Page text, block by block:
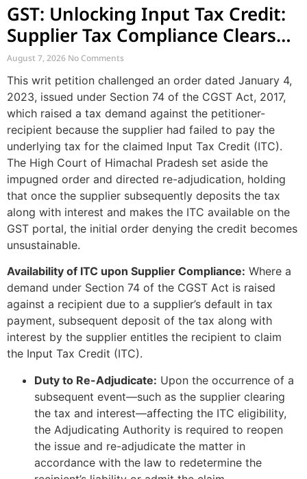
GST: Unlocking Input Tax Credit:
Supplier Tax Compliance Clears
Recipient Demands
August 7, 2026 No Comments
This writ petition challenged an order dated January 4,
2023, issued under Section 74 of the CGST Act, 2017,
which raised a tax demand against the petitioner-
recipient because the supplier had failed to pay the
underlying tax for the claimed Input Tax Credit (ITC).
The High Court of Himachal Pradesh set aside the
impugned order and directed re-adjudication, holding
that once the supplier subsequently deposits the tax
along with interest and makes the ITC available on the
GST portal, the initial order denying the credit becomes
unsustainable.
Availability of ITC upon Supplier Compliance: Where a
demand under Section 74 of the CGST Act is raised
against a recipient due to a supplier’s default in tax
payment, subsequent deposit of the tax along with
interest by the supplier entitles the recipient to claim
the Input Tax Credit (ITC).
Duty to Re-Adjudicate: Upon the occurrence of a
subsequent event—such as the supplier clearing
the tax and interest—affecting the ITC eligibility,
the Adjudicating Authority is required to reopen
the issue and re-adjudicate the matter in
accordance with the law to redetermine the